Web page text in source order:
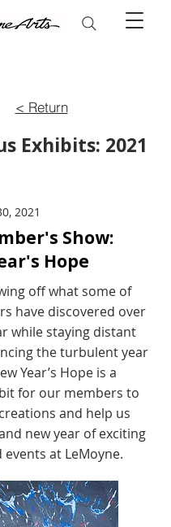
< Return
Exhibits: 2021
2021
Show:
Hope
off what some of
have discovered over
while staying distant
the turbulent year
Year’s Hope is a
for our members to
and help us
new year of exciting
at LeMoyne.